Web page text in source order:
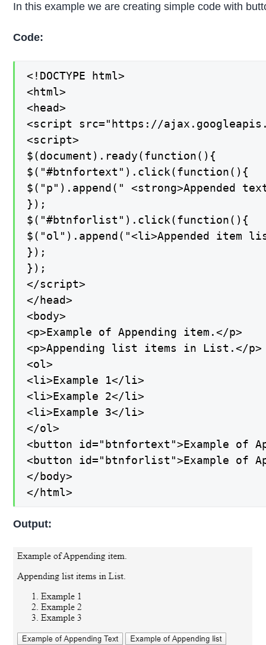
In this example we are creating simple code with
Code:
<!DOCTYPE html>
<html>
<head>
<script src="https://
<script>
$(document).ready(function(){
$("#btnfortext").click(function(){
$("p").append(" <strong>Appended
});
$("#btnforlist").click(function(){
$("ol").append("<li>Appended item
});
});
</script>
</head>
<body>
<p>Example of Appending item.</p>
<p>Appending list items in List.</p>
<ol>
<li>Example 1</li>
<li>Example 2</li>
<li>Example 3</li>
</ol>
<button id="btnfortext">Example of
<button id="btnforlist">Example of
</body>
</html>
Output: